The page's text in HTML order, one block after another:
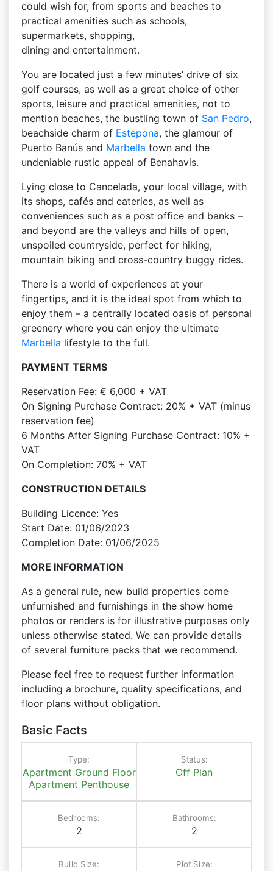
could wish for, from sports and beaches to
practical amenities such as schools,
supermarkets, shopping,
dining and entertainment.
You are located just a few minutes’ drive of six
golf courses, as well as a great choice of other
sports, leisure and practical amenities, not to
mention beaches, the bustling town of San Pedro,
beachside charm of Estepona, the glamour of
Puerto Banús and Marbella town and the
undeniable rustic appeal of Benahavis.
Lying close to Cancelada, your local village, with
its shops, cafés and eateries, as well as
conveniences such as a post office and banks –
and beyond are the valleys and hills of open,
unspoiled countryside, perfect for hiking,
mountain biking and cross-country buggy rides.
There is a world of experiences at your
fingertips, and it is the ideal spot from which to
enjoy them – a centrally located oasis of personal
greenery where you can enjoy the ultimate
Marbella lifestyle to the full.
PAYMENT TERMS
Reservation Fee: € 6,000 + VAT
On Signing Purchase Contract: 20% + VAT (minus
reservation fee)
6 Months After Signing Purchase Contract: 10% +
VAT
On Completion: 70% + VAT
CONSTRUCTION DETAILS
Building Licence: Yes
Start Date: 01/06/2023
Completion Date: 01/06/2025
MORE INFORMATION
As a general rule, new build properties come
unfurnished and furnishings in the show home
photos or renders is for illustrative purposes only
unless otherwise stated. We can provide details
of several furniture packs that we recommend.
Please feel free to request further information
including a brochure, quality specifications, and
floor plans without obligation.
Basic Facts
Type:
Apartment Ground Floor
Apartment Penthouse
Status:
Off Plan
Bedrooms:
2
Bathrooms:
2
Build Size: Plot Size: